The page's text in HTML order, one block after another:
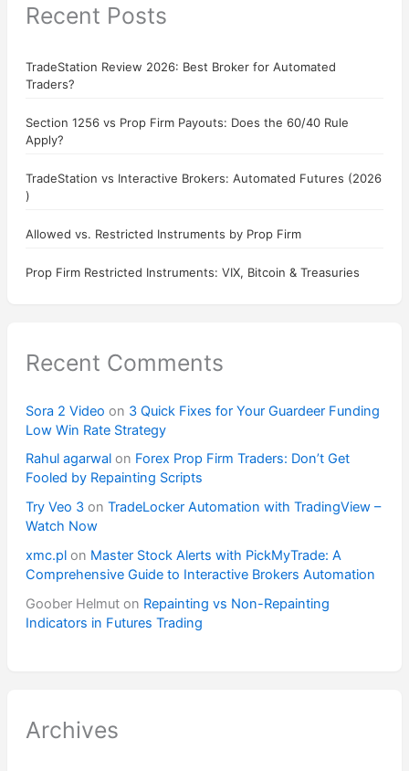
Recent Posts
TradeStation Review 2026: Best Broker for Automated
Traders?
Section 1256 vs Prop Firm Payouts: Does the 60/40 Rule
Apply?
TradeStation vs Interactive Brokers: Automated Futures (2026
)
Allowed vs. Restricted Instruments by Prop Firm
Prop Firm Restricted Instruments: VIX, Bitcoin & Treasuries
Recent Comments
Sora 2 Video on 3 Quick Fixes for Your Guardeer Funding
Low Win Rate Strategy
Rahul agarwalon Forex Prop Firm Traders: Don’t Get
Fooled by Repainting Scripts
Try Veo 3on TradeLocker Automation with TradingView –
Watch Now
xmc.plon Master Stock Alerts with PickMyTrade: A
Comprehensive Guide to Interactive Brokers Automation
Goober Helmuton Repainting vs Non-Repainting
Indicators in Futures Trading
Archives